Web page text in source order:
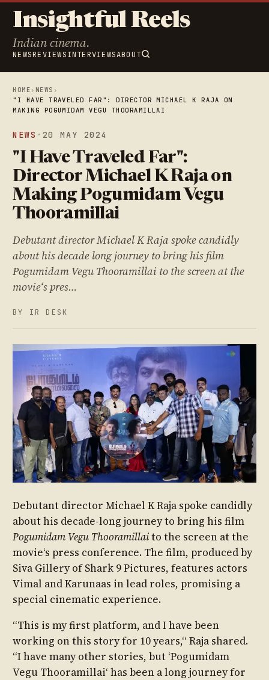
Insightful Reels
Indian cinema.
NEWSREVIEWSINTERVIEWSABOUT
HOME › NEWS ›
"I HAVE TRAVELED FAR": DIRECTOR MICHAEL K RAJA ON
MAKING POGUMIDAM VEGU THOORAMILLAI
NEWS · 20 MAY 2024
"I Have Traveled Far":
Director Michael K Raja on
Making Pogumidam Vegu
Thooramillai
Debutant director Michael K Raja spoke candidly
about his decade long journey to bring his film
Pogumidam Vegu Thooramillai to the screen at the
movie‘s pres…
BY IR DESK
Debutant director Michael K Raja spoke candidly
about his decade-long journey to bring his film
Pogumidam Vegu Thooramillaito the screen at the
movie‘s press conference. The film, produced by
Siva Gillery of Shark 9 Pictures, features actors
Vimal and Karunaas in lead roles, promising a
special cinematic experience.
“This is my first platform, and I have been
working on this story for 10 years,“ Raja shared.
“I have many other stories, but ‘Pogumidam
Vegu Thooramillai‘ has been a long journey for